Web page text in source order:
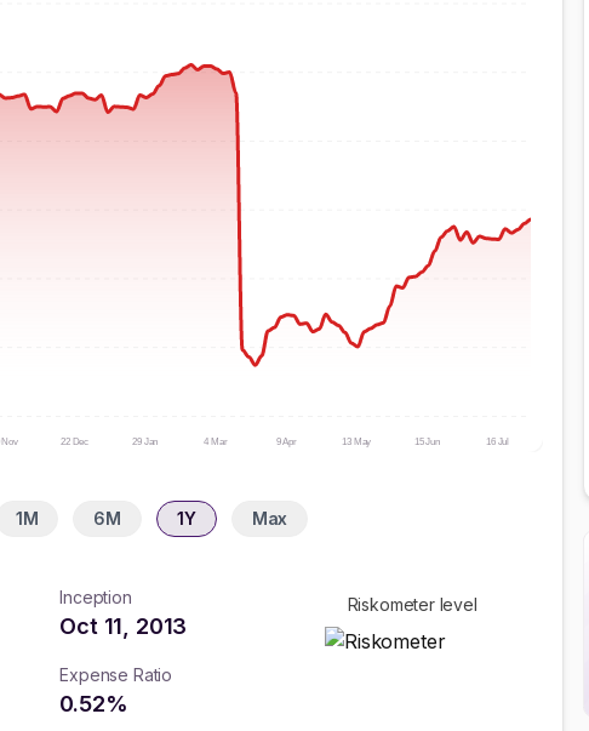
Nov 22 Dec 29 Jan 4 Mar 9 Apr 13 May 15 Jun 16 Jul
1M 6M 1Y Max
Inception
Oct 11, 2013
Expense Ratio
0.52%
Riskometer level